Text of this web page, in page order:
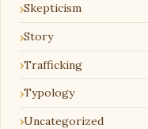
Skepticism
Story
Trafficking
Typology
Uncategorized